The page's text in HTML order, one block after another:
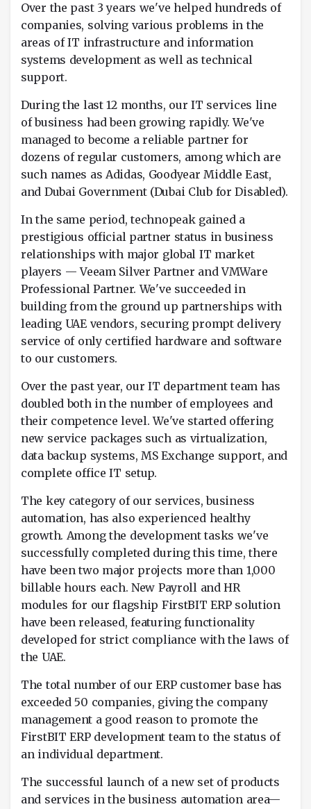
Over the past 3 years we've helped hundreds of
companies, solving various problems in the
areas of IT infrastructure and information
systems development as well as technical
support.
During the last 12 months, our IT services line
of business had been growing rapidly. We've
managed to become a reliable partner for
dozens of regular customers, among which are
such names as Adidas, Goodyear Middle East,
and Dubai Government (Dubai Club for Disabled).
In the same period, technopeak gained a
prestigious official partner status in business
relationships with major global IT market
players — Veeam Silver Partner and VMWare
Professional Partner. We've succeeded in
building from the ground up partnerships with
leading UAE vendors, securing prompt delivery
service of only certified hardware and software
to our customers.
Over the past year, our IT department team has
doubled both in the number of employees and
their competence level. We've started offering
new service packages such as virtualization,
data backup systems, MS Exchange support, and
complete office IT setup.
The key category of our services, business
automation, has also experienced healthy
growth. Among the development tasks we've
successfully completed during this time, there
have been two major projects more than 1,000
billable hours each. New Payroll and HR
modules for our flagship FirstBIT ERP solution
have been released, featuring functionality
developed for strict compliance with the laws of
the UAE.
The total number of our ERP customer base has
exceeded 50 companies, giving the company
management a good reason to promote the
FirstBIT ERP development team to the status of
an individual department.
The successful launch of a new set of products
and services in the business automation area—